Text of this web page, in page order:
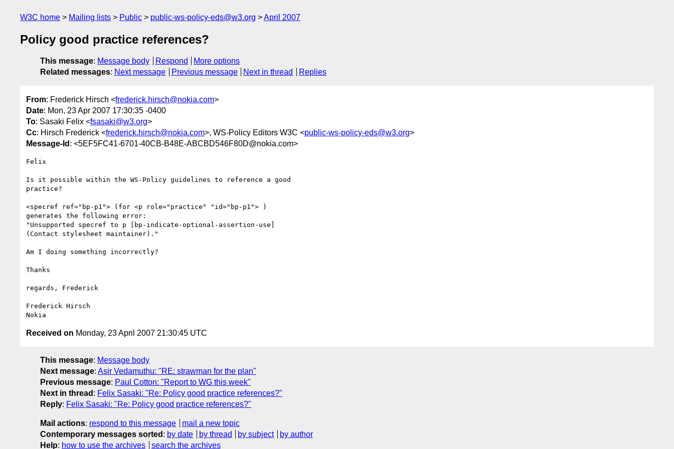
W3C home Mailing lists Public public-ws-policy-eds@w3.org April 2007
Policy good practice references?
This message: Message body Respond
More options
Related messages: Next message Previous message Next in thread Replies
From: Frederick Hirsch <frederick.hirsch@nokia.com>
Date: Mon, 23 Apr 2007 17:30:35 -0400
To: Sasaki Felix <fsasaki@w3.org>
Cc: Hirsch Frederick <frederick.hirsch@nokia.com>, WS-Policy Editors W3C <public-ws-policy-eds@w3.org>
Message-Id : <5EF5FC41-6701-40CB-B48E-ABCBD546F80D@nokia.com>
Felix
Is it possible within the WS-Policy guidelines to reference a good
practice?
<specref ref="bp-p1"> (for <p role="practice" "id="bp-p1"> )
generates the following error:
"Unsupported specref to p [bp-indicate-optional-assertion-use]
(Contact stylesheet maintainer)."
Am I doing something incorrectly?
Thanks
regards, Frederick
Frederick Hirsch
Received on Monday, 23 April 2007 21:30:45 UTC
This message: Message body
Next message: Asir Vedamuthu: "RE: strawman for the plan"
Previous message: Paul Cotton: "Report to WG this week"
Next in thread : Felix Sasaki: "Re: Policy good practice references?"
Reply: Felix Sasaki: "Re: Policy good practice references?"
Mail actions: respond to this message
mail a new topic
Contemporary messages sorted : by date by thread by subject
by author
Help: how to use the archives search the archives